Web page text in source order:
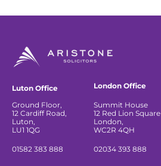
Luton Office
Ground Floor,
12 Cardiff Road,
Luton,
LU1 1QG
01582 383 888
London Office
Summit House
12 Red Lion Square
London,
WC2R 4QH
02034 393 888